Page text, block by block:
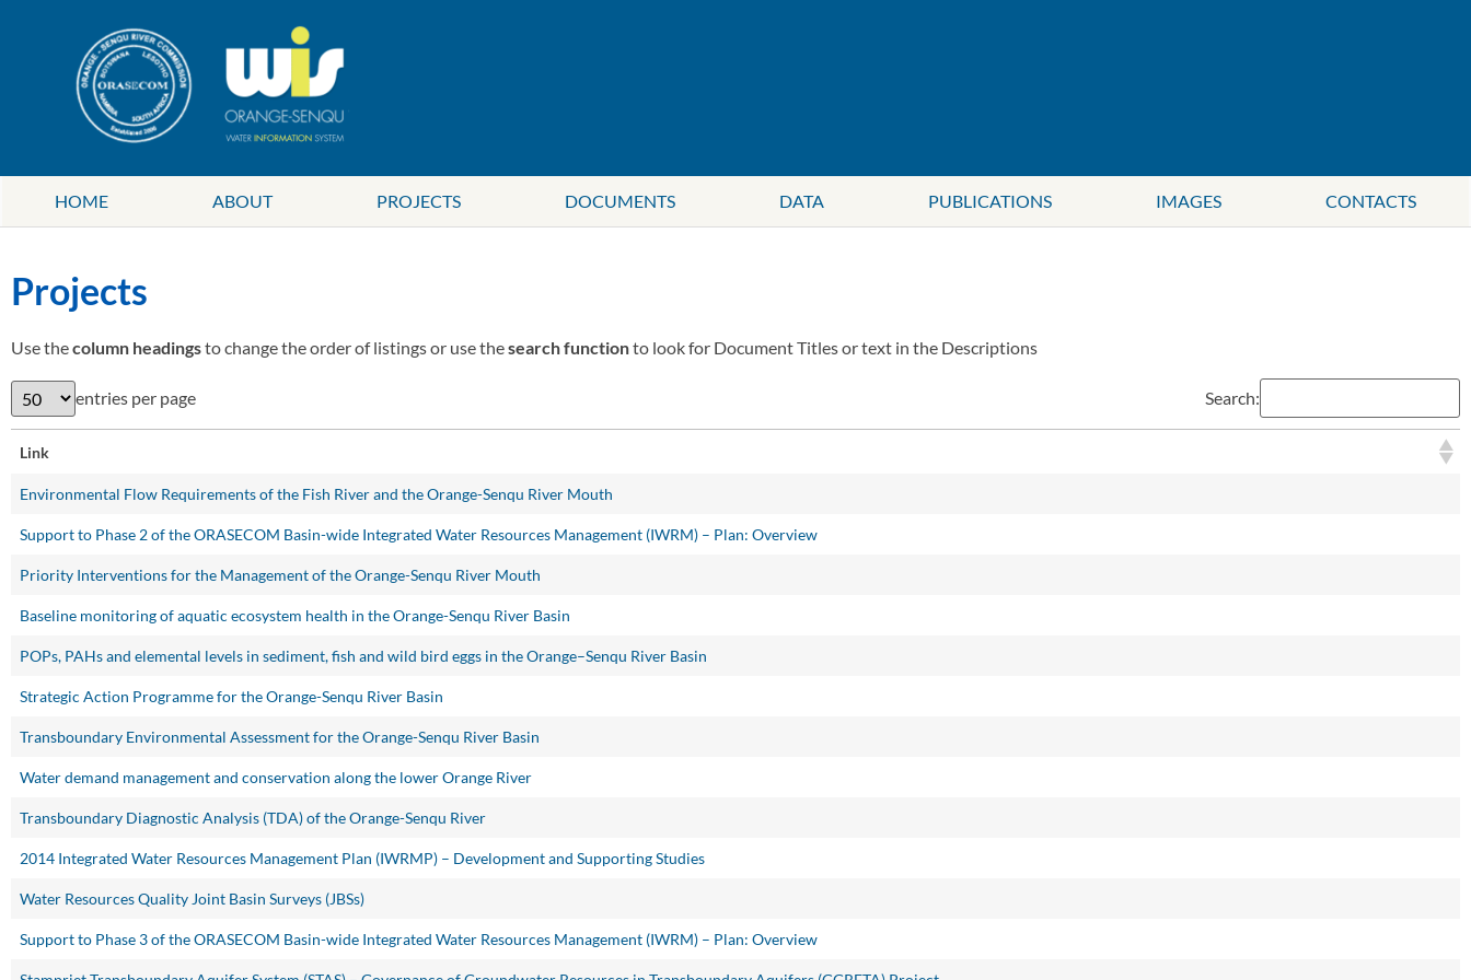
HOME ABOUT PROJECTS DOCUMENTS DATA PUBLICATIONS IMAGES CONTACTS
Projects
Use thecolumn headingsto change the order of listings or use thesearch functionto look for Document Titles or text in the Descriptions
entries per page Search:
Link
Environmental Flow Requirements of the Fish River and the Orange-Senqu River Mouth
Support to Phase 2 of the ORASECOM Basin-wide Integrated Water Resources Management (IWRM) – Plan: Overview
Priority Interventions for the Management of the Orange-Senqu River Mouth
Baseline monitoring of aquatic ecosystem health in the Orange-Senqu River Basin
POPs, PAHs and elemental levels in sediment, fish and wild bird eggs in the Orange–Senqu River Basin
Strategic Action Programme for the Orange-Senqu River Basin
Transboundary Environmental Assessment for the Orange-Senqu River Basin
Water demand management and conservation along the lower Orange River
Transboundary Diagnostic Analysis (TDA) of the Orange-Senqu River
2014 Integrated Water Resources Management Plan (IWRMP) – Development and Supporting Studies
Water Resources Quality Joint Basin Surveys (JBSs)
Support to Phase 3 of the ORASECOM Basin-wide Integrated Water Resources Management (IWRM) – Plan: Overview